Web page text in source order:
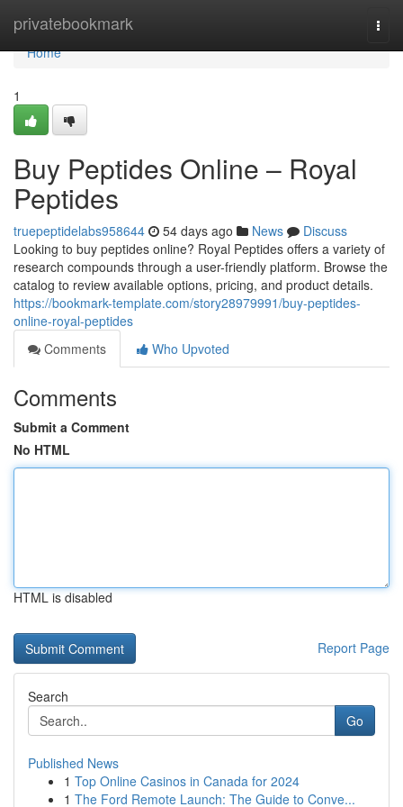
privatebookmark
Home
Home
1
Buy Peptides Online – Royal
Peptides
truepeptidelabs958644 54 days ago News
Discuss
Looking to buy peptides online? Royal Peptides offers a variety of
research compounds through a user-friendly platform. Browse the
catalog to review available options, pricing, and product details.
https://bookmark-template.com/story28979991/buy-peptides-
online-royal-peptides
Comments
Who Upvoted
Comments
Submit a Comment
No HTML
HTML is disabled
Report Page
Search
Go
Published News
1 Top Online Casinos in Canada for 2024
1 The Ford Remote Launch: The Guide to Conve...